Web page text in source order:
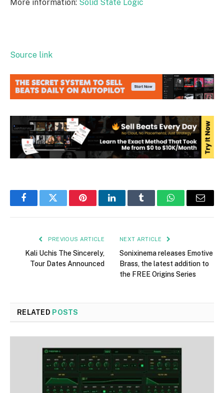
More information: Solid State Logic
Source link
FacebookTwitter PinterestLinkedInTumblr WhatsAppEmail
PREVIOUS ARTICLE
Kali Uchis The Sincerely,
Tour Dates Announced
NEXT ARTICLE
Sonixinema releases Emotive
Brass, the latest addition to
the FREE Origins Series
RELATED POSTS